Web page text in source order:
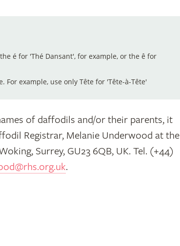
é for 'Thé Dansant', for example, or the ê for
For example, use only Tête for 'Tête-à-Tête'
of daffodils and/or their parents, it
Registrar, Melanie Underwood at the
Surrey, GU23 6QB, UK. Tel. (+44)
.